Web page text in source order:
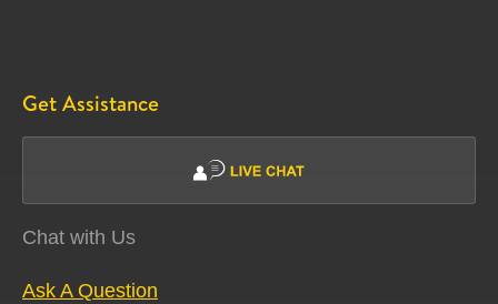
Get Assistance
Chat with Us
Ask A Question